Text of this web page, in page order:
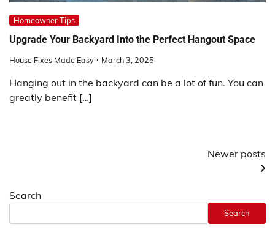
Homeowner Tips
Upgrade Your Backyard Into the Perfect Hangout Space
House Fixes Made Easy March 3, 2025
Hanging out in the backyard can be a lot of fun. You can
greatly benefit […]
Newer posts
Search
Search